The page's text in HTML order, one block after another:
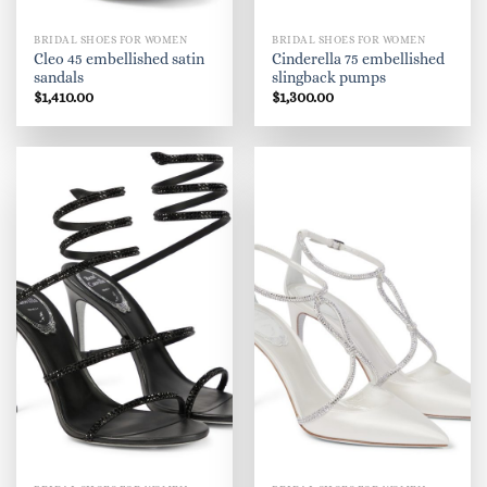
"I would rather be lucky and beautiful
than smart."
A few of our ZARZAR brands include ZARZAR
BEAUTY, ZARZAR Bras & Lingerie, ZARZAR
DISCOVERY, ZARZAR FASHION, ZARZAR FINANCE,
ZARZAR INDUSTRIES, ZARZAR LAND, ZARZAR
MAKEUP, ZARZAR MODELS, ZARZAR MUSIC, and
ZARZAR TV.
Our technology brands include Fearless Domains,
BRIDAL SHOES FOR WOMEN
Cleo 45 embellished satin
sandals
$1,410.00
BRIDAL SHOES FOR WOMEN
Cinderella 75 embellished
slingback pumps
$1,300.00